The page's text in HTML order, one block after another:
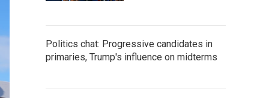
Politics chat: Progressive candidates in
primaries, Trump's influence on midterms